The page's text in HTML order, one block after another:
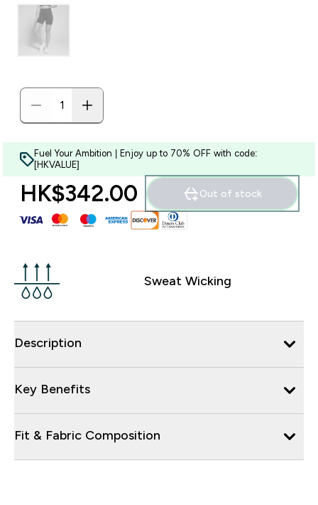
Fuel Your Ambition | Enjoy up to 70% OFF with code:
[HKVALUE]
HK$342.00‎ Out of stock
Sweat Wicking
Description
Key Benefits
Fit & Fabric Composition